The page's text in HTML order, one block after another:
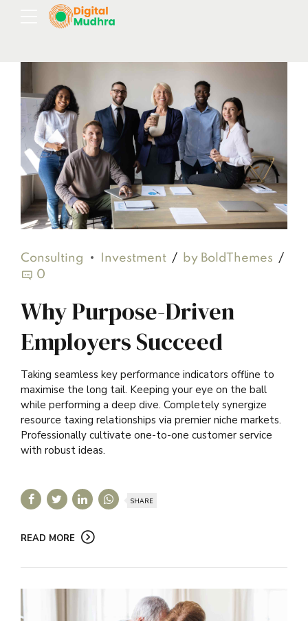
Consulting Investment
by BoldThemes
0
Why Purpose-Driven
Employers Succeed
Taking seamless key performance indicators offline to
maximise the long tail. Keeping your eye on the ball
while performing a deep dive. Completely synergize
resource taxing relationships via premier niche markets.
Professionally cultivate one-to-one customer service
with robust ideas.
SHARE
READ MORE